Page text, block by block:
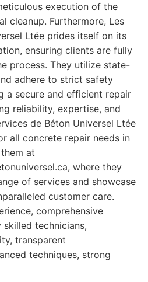
execution of the
cleanup. Furthermore, Les
Ltée prides itself on its
ensuring clients are fully
process. They utilize state-
adhere to strict safety
a secure and efficient repair
reliability, expertise, and
de Béton Universel Ltée
all concrete repair needs in
at
where they
of services and showcase
customer care.
comprehensive
skilled technicians,
transparent
techniques, strong